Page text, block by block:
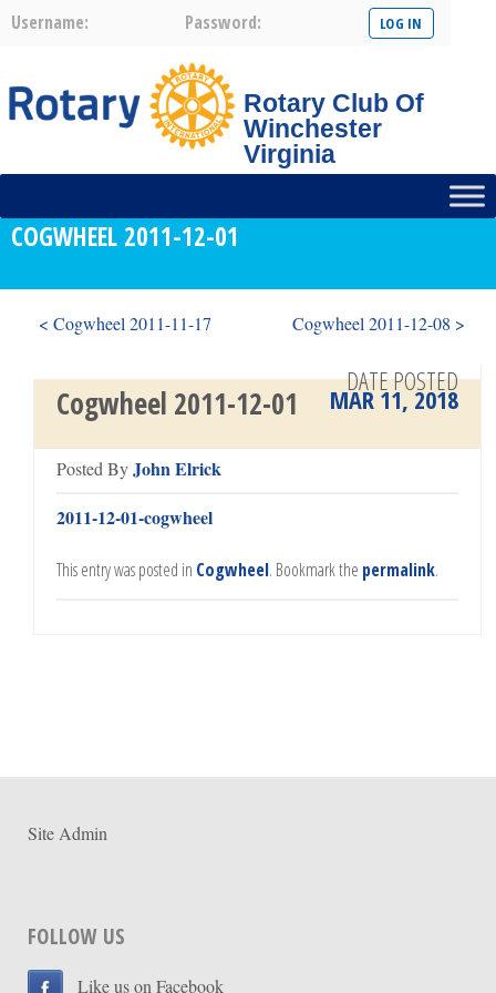
Username: Password:
Rotary Club Of
Winchester
Virginia
COGWHEEL 2011-12-01
< Cogwheel 2011-11-17 Cogwheel 2011-12-08 >
Cogwheel 2011-12-01
Posted ByJohn Elrick
DATE POSTED
MAR 11, 2018
2011-12-01-cogwheel
This entry was posted in Cogwheel. Bookmark the permalink.
Site Admin
FOLLOW US
Like us on Facebook